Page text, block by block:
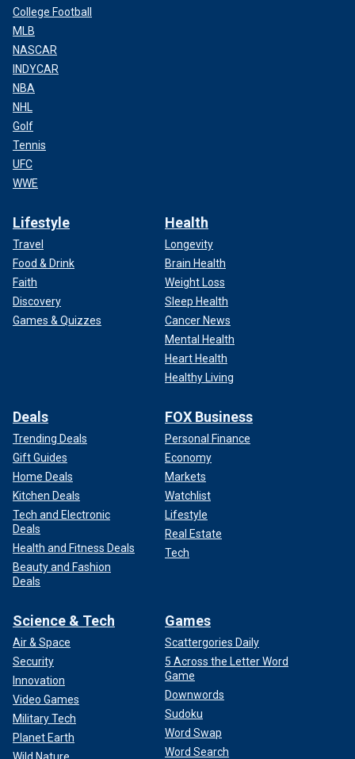
College Football
MLB
NASCAR
INDYCAR
NBA
NHL
Golf
Tennis
UFC
WWE
Lifestyle
Travel
Food & Drink
Faith
Discovery
Games & Quizzes
Health
Longevity
Brain Health
Weight Loss
Sleep Health
Cancer News
Mental Health
Heart Health
Healthy Living
Deals
Trending Deals
Gift Guides
Home Deals
Kitchen Deals
Tech and Electronic
Deals
Health and Fitness Deals
Beauty and Fashion
Deals
FOX Business
Personal Finance
Economy
Markets
Watchlist
Lifestyle
Real Estate
Tech
Science & Tech
Air & Space
Security
Innovation
Video Games
Military Tech
Planet Earth
Games
Scattergories Daily
5 Across the Letter Word
Game
Downwords
Sudoku
Word Swap
Word Search